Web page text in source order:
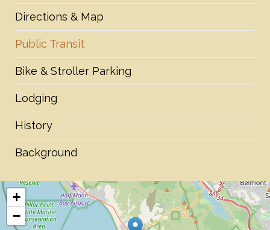
Directions & Map
Public Transit
Bike & Stroller Parking
Lodging
History
Background
+
−